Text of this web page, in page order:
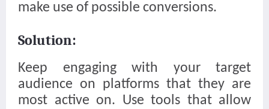
make use of possible conversions.
Solution:
Keep engaging with your target
audience on platforms that they are
most active on. Use tools that allow